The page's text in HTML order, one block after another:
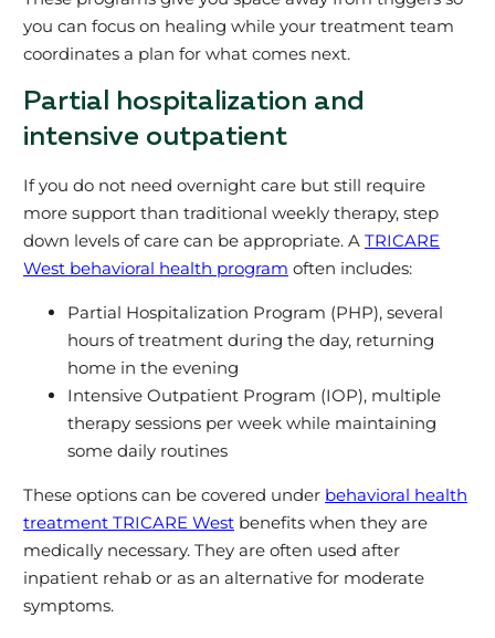
you can focus on healing while your treatment team
coordinates a plan for what comes next.
Partial hospitalization and
intensive outpatient
If you do not need overnight care but still require
more support than traditional weekly therapy, step
down levels of care can be appropriate. A TRICARE
West behavioral health program often includes:
Partial Hospitalization Program (PHP), several
hours of treatment during the day, returning
home in the evening
Intensive Outpatient Program (IOP), multiple
therapy sessions per week while maintaining
some daily routines
These options can be covered under behavioral health
treatment TRICARE Westbenefits when they are
medically necessary. They are often used after
inpatient rehab or as an alternative for moderate
symptoms.